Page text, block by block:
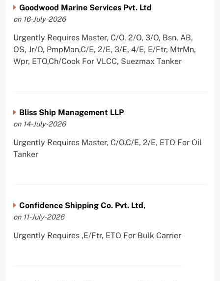
Goodwood Marine Services Pvt. Ltd
on 16-July-2026
Urgently Requires Master, C/O, 2/O, 3/O, Bsn, AB,
OS, Jr/O, PmpMan,C/E, 2/E, 3/E, 4/E, E/Ftr, MtrMn,
Wpr, ETO,Ch/Cook For VLCC, Suezmax Tanker
Bliss Ship Management LLP
on 14-July-2026
Urgently Requires Master, C/O,C/E, 2/E, ETO For Oil
Tanker
Confidence Shipping Co. Pvt. Ltd,
on 11-July-2026
Urgently Requires ,E/Ftr, ETO For Bulk Carrier